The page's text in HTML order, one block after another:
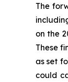
The
on the
These
as set
could